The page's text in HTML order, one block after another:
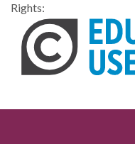
Rights: